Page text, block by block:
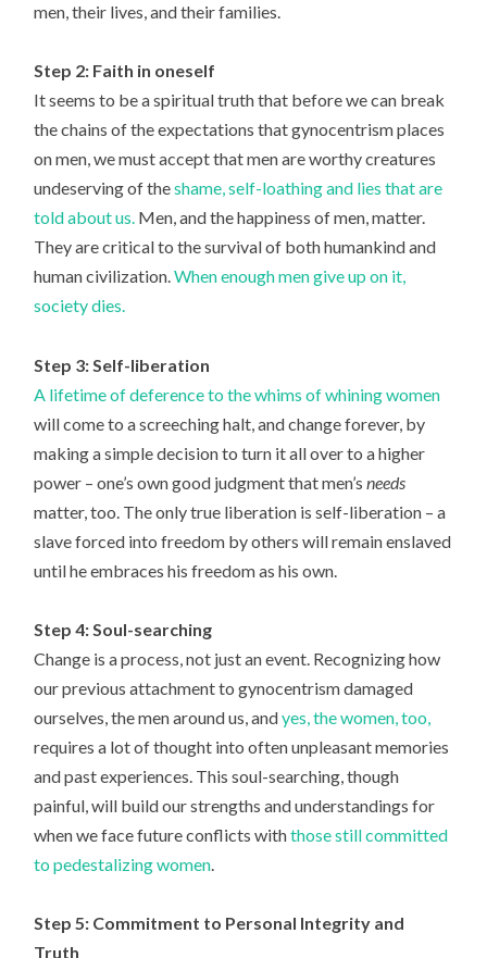
men, their lives, and their families.
Step 2: Faith in oneself
It seems to be a spiritual truth that before we can break
the chains of the expectations that gynocentrism places
on men, we must accept that men are worthy creatures
undeserving of theshame, self-loathing and lies that are
told about us. Men, and the happiness of men, matter.
They are critical to the survival of both humankind and
human civilization.When enough men give up on it,
society dies.
Step 3: Self-liberation
A lifetime of deference to the whims of whining women
will come to a screeching halt, and change forever, by
making a simple decision to turn it all over to a higher
power – one’s own good judgment that men’sneeds
matter, too. The only true liberation is self-liberation – a
slave forced into freedom by others will remain enslaved
until he embraces his freedom as his own.
Step 4: Soul-searching
Change is a process, not just an event. Recognizing how
our previous attachment to gynocentrism damaged
ourselves, the men around us, andyes, the women, too,
requires a lot of thought into often unpleasant memories
and past experiences. This soul-searching, though
painful, will build our strengths and understandings for
when we face future conflicts withthose still committed
to pedestalizing women
Step 5: Commitment to Personal Integrity and
Truth